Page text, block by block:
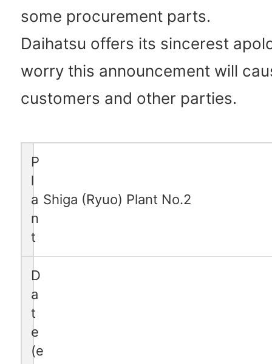
some procurement parts.
Daihatsu offers its sincerest
worry this announcement will
customers and other parties.
P
l
a
n
t
Shiga (Ryuo) Plant No.2
D
a
t
e
(e